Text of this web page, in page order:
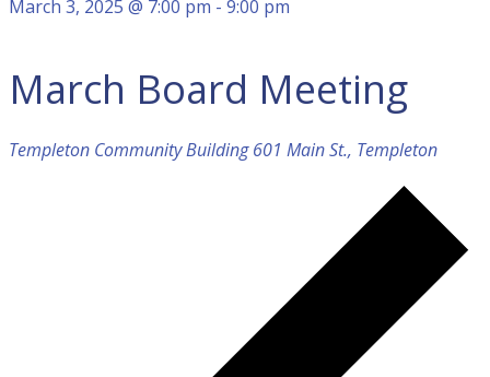
March 3, 2025 @ 7:00 pm - 9:00 pm
March Board Meeting
Templeton Community Building601 Main St., Templeton